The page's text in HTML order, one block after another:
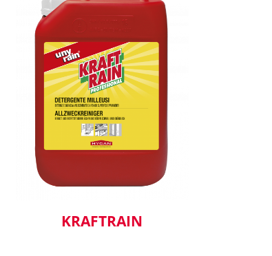
KRAFTRAIN